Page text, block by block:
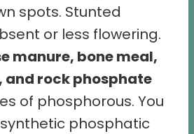
spots. Stunted
or less flowering.
manure, bone meal,
and rock phosphate
of phosphorous. You
phosphatic